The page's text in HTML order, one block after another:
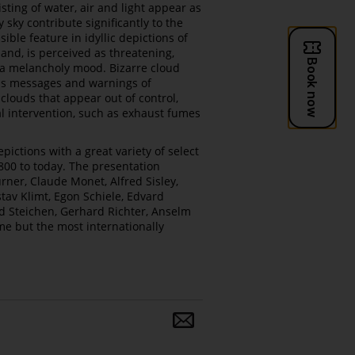
of water, air and light appear as
sky contribute significantly to the
feature in idyllic depictions of
is perceived as threatening,
mood. Bizarre cloud
messages and warnings of
that appear out of control,
intervention, such as exhaust fumes
with a great variety of select
to today. The presentation
Claude Monet, Alfred Sisley,
Klimt, Egon Schiele, Edvard
Steichen, Gerhard Richter, Anselm
but the most internationally